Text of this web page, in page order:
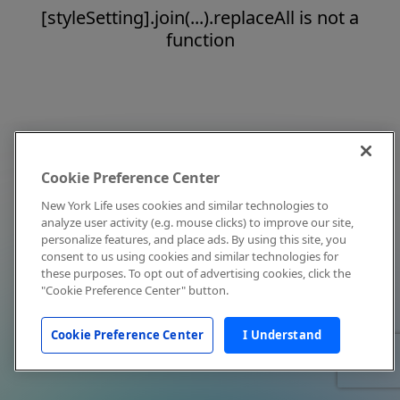
[styleSetting].join(...).replaceAll is not a
function
Cookie Preference Center
New York Life uses cookies and similar technologies to
analyze user activity (e.g. mouse clicks) to improve our site,
personalize features, and place ads. By using this site, you
consent to us using cookies and similar technologies for
these purposes. To opt out of advertising cookies, click the
"Cookie Preference Center" button.
Cookie Preference Center I Understand